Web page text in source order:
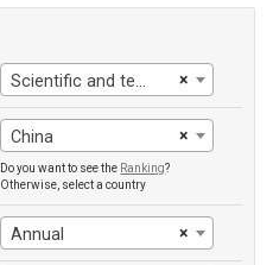
×
Scientific and technical journal articles
×
China
Do you want to see the Ranking?
Otherwise, select a country
×
Annual